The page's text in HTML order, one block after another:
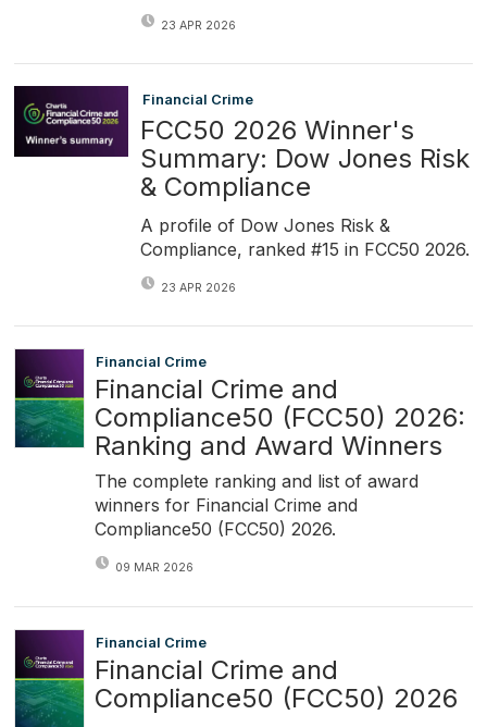
23 APR 2026
Financial Crime
FCC50 2026 Winner's
Summary: Dow Jones Risk
& Compliance
A profile of Dow Jones Risk &
Compliance, ranked #15 in FCC50 2026.
23 APR 2026
Financial Crime
Financial Crime and
Compliance50 (FCC50) 2026:
Ranking and Award Winners
The complete ranking and list of award
winners for Financial Crime and
Compliance50 (FCC50) 2026.
09 MAR 2026
Financial Crime
Financial Crime and
Compliance50 (FCC50) 2026